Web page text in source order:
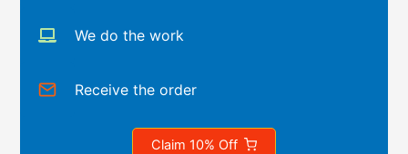
We do the work
Receive the order
Claim 10% Off